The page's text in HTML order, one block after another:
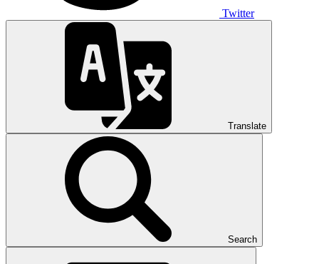
Twitter
Translate
Search